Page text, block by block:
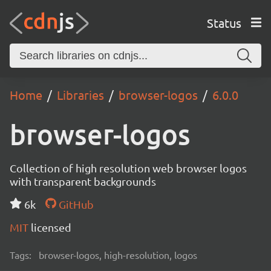
Status
Home Libraries browser-logos 6.0.0
browser-logos
Collection of high resolution web browser logos
with transparent backgrounds
6k
GitHub
MIT licensed
Tags: browser-logos, high-resolution, logos